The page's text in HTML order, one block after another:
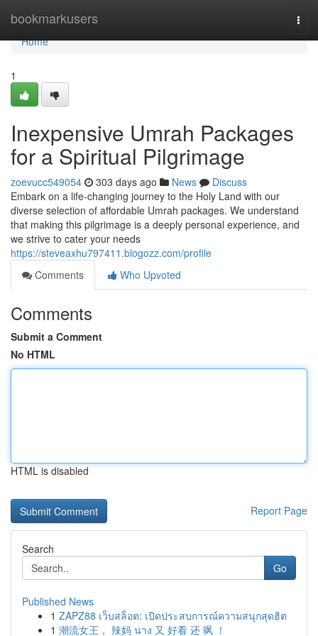
bookmarkusers
Home
Home
1
Inexpensive Umrah Packages
for a Spiritual Pilgrimage
zoevucc549054 303 days ago News
Discuss
Embark on a life-changing journey to the Holy Land with our
diverse selection of affordable Umrah packages. We understand
that making this pilgrimage is a deeply personal experience, and
we strive to cater your needs
https://steveaxhu797411.blogozz.com/profile
Comments
Who Upvoted
Comments
Submit a Comment
No HTML
HTML is disabled
Report Page
Search
Go
Published News
1 ZAPZ88 เว็บสล็อต: เปิดประสบการณ์ความสนุกสุดฮิต
1 潮流女王， 辣妈 นาง 又 好看 还 飒 ！